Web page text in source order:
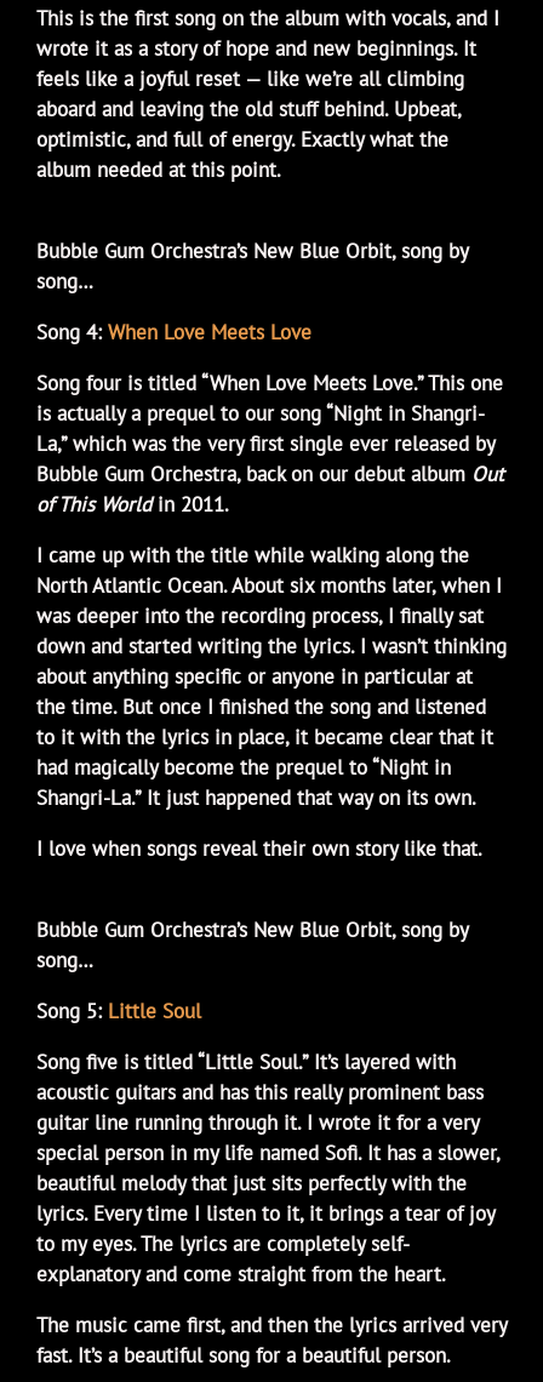
This is the first song on the album with vocals, and I
wrote it as a story of hope and new beginnings. It
feels like a joyful reset — like we’re all climbing
aboard and leaving the old stuff behind. Upbeat,
optimistic, and full of energy. Exactly what the
album needed at this point.
Bubble Gum Orchestra’s New Blue Orbit, song by
song…
Song 4:When Love Meets Love
Song four is titled “When Love Meets Love.” This one
is actually a prequel to our song “Night in Shangri-
La,” which was the very first single ever released by
Bubble Gum Orchestra, back on our debut album Out
of This Worldin 2011.
I came up with the title while walking along the
North Atlantic Ocean. About six months later, when I
was deeper into the recording process, I finally sat
down and started writing the lyrics. I wasn’t thinking
about anything specific or anyone in particular at
the time. But once I finished the song and listened
to it with the lyrics in place, it became clear that it
had magically become the prequel to “Night in
Shangri-La.” It just happened that way on its own.
I love when songs reveal their own story like that.
Bubble Gum Orchestra’s New Blue Orbit, song by
song…
Song 5:Little Soul
Song five is titled “Little Soul.” It’s layered with
acoustic guitars and has this really prominent bass
guitar line running through it. I wrote it for a very
special person in my life named Sofi. It has a slower,
beautiful melody that just sits perfectly with the
lyrics. Every time I listen to it, it brings a tear of joy
to my eyes. The lyrics are completely self-
explanatory and come straight from the heart.
The music came first, and then the lyrics arrived very
fast. It’s a beautiful song for a beautiful person.